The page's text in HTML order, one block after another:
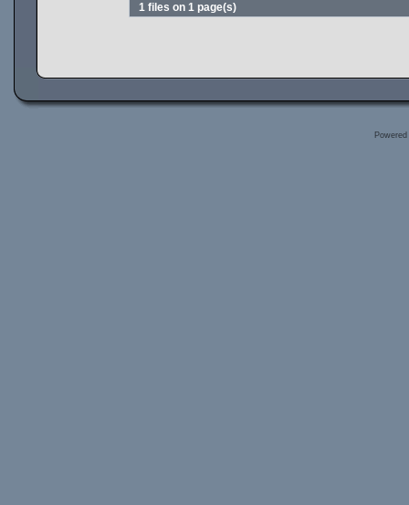
1 files on 1 page(s)